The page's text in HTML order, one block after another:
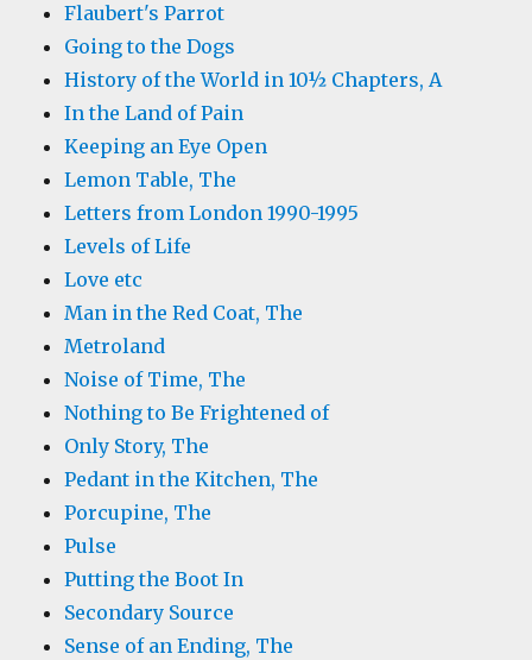
Flaubert's Parrot
Going to the Dogs
History of the World in 10½ Chapters, A
In the Land of Pain
Keeping an Eye Open
Lemon Table, The
Letters from London 1990-1995
Levels of Life
Love etc
Man in the Red Coat, The
Metroland
Noise of Time, The
Nothing to Be Frightened of
Only Story, The
Pedant in the Kitchen, The
Porcupine, The
Pulse
Putting the Boot In
Secondary Source
Sense of an Ending, The